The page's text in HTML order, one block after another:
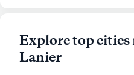
Explore top
Lanier